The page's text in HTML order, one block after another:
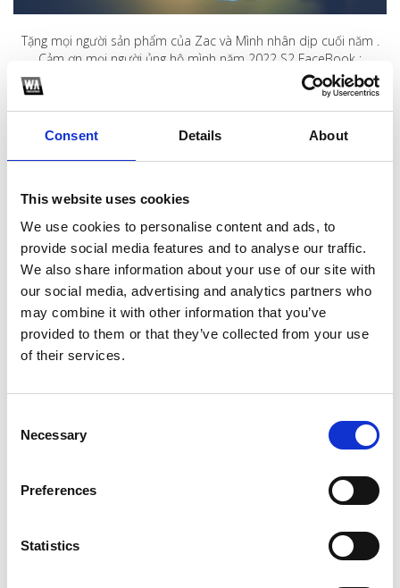
Consent Details About
This website uses cookies
We use cookies to personalise content and ads, to
provide social media features and to analyse our traffic.
We also share information about your use of our site with
our social media, advertising and analytics partners who
may combine it with other information that you’ve
provided to them or that they’ve collected from your use
of their services.
Selection
Necessary
Preferences
Statistics
Tặng mọi người sản phẩm của Zac và Mình nhân dịp cuối năm .
Cảm ơn mọi người ủng hộ mình năm 2022 S2 FaceBook :
https://www.facebook.com/tung.anh.39948856
1
SoundCloud Follow
*Follow on Soundcloud for a free download
2
Youtube subscribe
*Subscribe on Youtube for a free download
3